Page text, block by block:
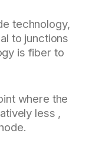
technology,
to junctions
is fiber to
where the
less ,